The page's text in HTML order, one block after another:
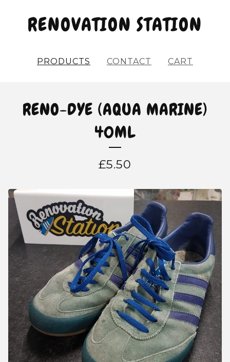
RENOVATION STATION
PRODUCTS CONTACT CART
RENO-DYE (AQUA MARINE)
40ML
£5.50